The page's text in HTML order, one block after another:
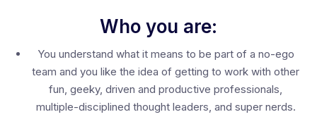
Who you are:
You understand what it means to be part of a no-ego
team and you like the idea of getting to work with other
fun, geeky, driven and productive professionals,
multiple-disciplined thought leaders, and super nerds.